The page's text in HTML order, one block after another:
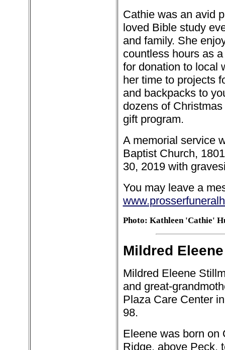
Cathie was an avid
loved Bible study
and family. She
countless hours as
for donation to local
her time to projects
and backpacks to
dozens of
gift program.
A memorial service
Baptist Church,
30, 2019 with
You may leave a
Photo: Kathleen 'Cathie'
Mildred
Mildred Eleene
and great-
Plaza Care Center
98.
Eleene was born on
Ridge, above Peck,